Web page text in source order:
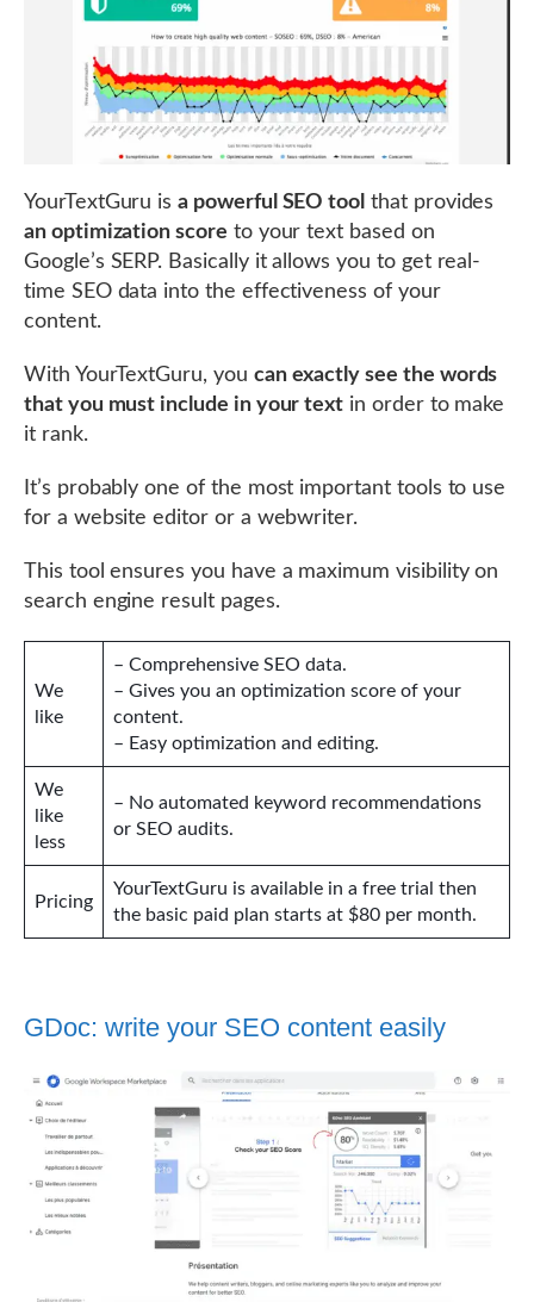
YourTextGuru isa powerful SEO tool that provides
an optimization score to your text based on
Google’s SERP. Basically it allows you to get real-
time SEO data into the effectiveness of your
content.
With YourTextGuru, you can exactly see the words
that you must include in your text in order to make
it rank.
It’s probably one of the most important tools to use
for a website editor or a webwriter.
This tool ensures you have a maximum visibility on
search engine result pages.
We
like
– Comprehensive SEO data.
– Gives you an optimization score of your
content.
– Easy optimization and editing.
We
like
less
– No automated keyword recommendations
or SEO audits.
Pricing
YourTextGuru is available in a free trial then
the basic paid plan starts at $80 per month.
GDoc: write your SEO content easily